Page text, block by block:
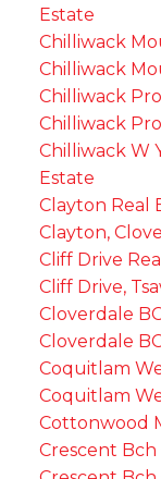
Estate
Chilliwack
Chilliwack
Chilliwack
Chilliwack
Chilliwack W
Estate
Clayton Real
Clayton,
Cliff Drive
Cliff Drive,
Cloverdale
Cloverdale
Coquitlam
Coquitlam
Cottonwood
Crescent Bch